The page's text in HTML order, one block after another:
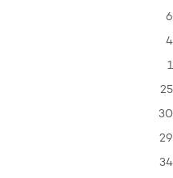
6
4
1
25
30
29
34